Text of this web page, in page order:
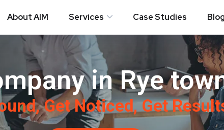
About AIM Services Case Studies Blog
in Rye
Get Noticed, Get